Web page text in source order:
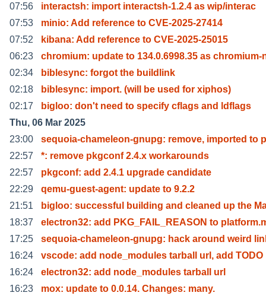
07:56
interactsh: import interactsh-1.2.4 as wip/interac
07:53
minio: Add reference to CVE-2025-27414
07:52
kibana: Add reference to CVE-2025-25015
06:23
chromium: update to 134.0.6998.35 as chromium-
02:34
biblesync: forgot the buildlink
02:18
biblesync: import. (will be used for xiphos)
02:17
bigloo: don't need to specify cflags and ldflags
Thu, 06 Mar 2025
23:00
sequoia-chameleon-gnupg: remove, imported to
22:57
*: remove pkgconf 2.4.x workarounds
22:57
pkgconf: add 2.4.1 upgrade candidate
22:29
qemu-guest-agent: update to 9.2.2
21:51
bigloo: successful building and cleaned up the
18:37
electron32: add PKG_FAIL_REASON to
17:25
sequoia-chameleon-gnupg: hack around weird
16:24
vscode: add node_modules tarball url, add TODO
16:24
electron32: add node_modules tarball url
16:23
mox: update to 0.0.14. Changes: many.